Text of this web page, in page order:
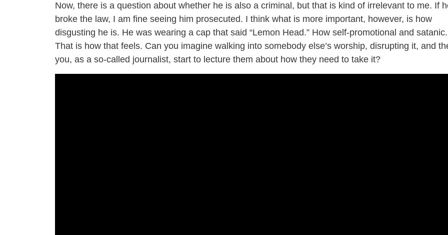
Now, there is a question about whether he is also a criminal, but that is kind of irrelevant to me. If
broke the law, I am fine seeing him prosecuted. I think what is more important, however, is how
disgusting he is. He was wearing a cap that said “Lemon Head.” How self-promotional and satanic.
That is how that feels. Can you imagine walking into somebody else’s worship, disrupting it, and
you, as a so-called journalist, start to lecture them about how they need to take it?